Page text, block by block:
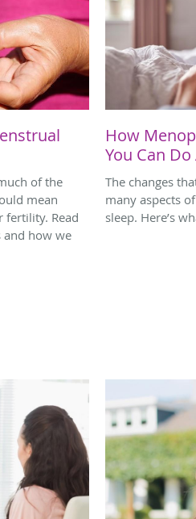
of the
mean
fertility. Read
and how we
How
You Can
The changes
many aspects
sleep. Here’s